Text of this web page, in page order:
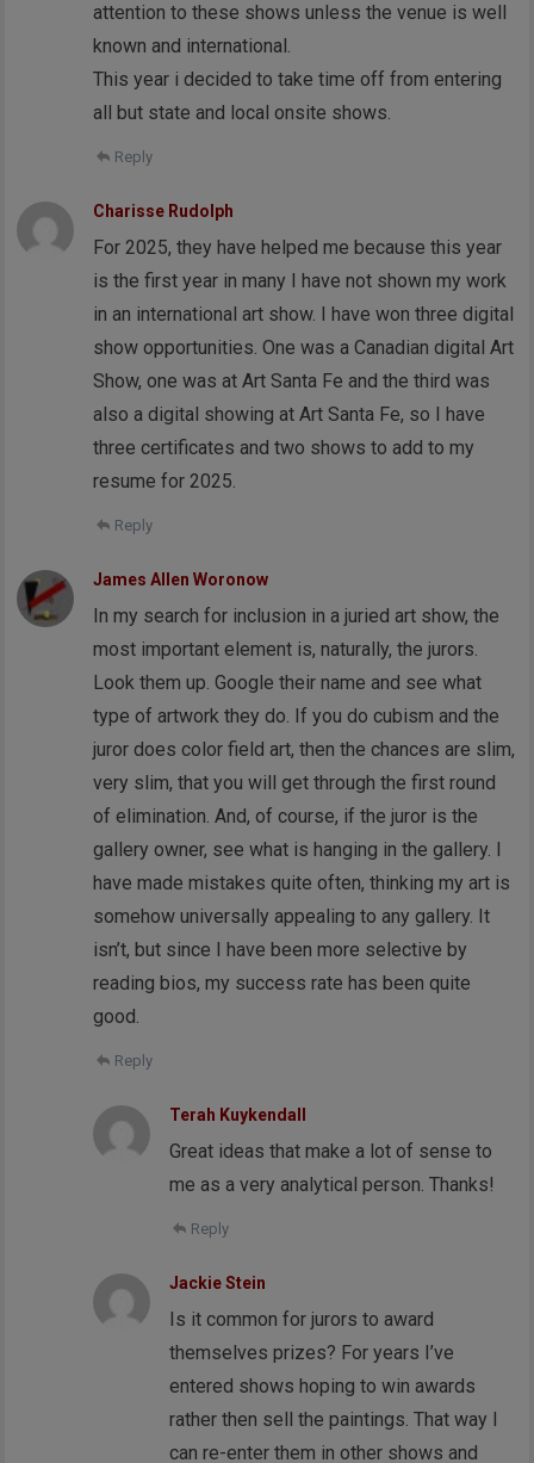
attention to these shows unless the venue is well
known and international.
This year i decided to take time off from entering
all but state and local onsite shows.
Reply
Charisse Rudolph
For 2025, they have helped me because this year
is the first year in many I have not shown my work
in an international art show. I have won three digital
show opportunities. One was a Canadian digital Art
Show, one was at Art Santa Fe and the third was
also a digital showing at Art Santa Fe, so I have
three certificates and two shows to add to my
resume for 2025.
Reply
James Allen Woronow
In my search for inclusion in a juried art show, the
most important element is, naturally, the jurors.
Look them up. Google their name and see what
type of artwork they do. If you do cubism and the
juror does color field art, then the chances are slim,
very slim, that you will get through the first round
of elimination. And, of course, if the juror is the
gallery owner, see what is hanging in the gallery. I
have made mistakes quite often, thinking my art is
somehow universally appealing to any gallery. It
isn’t, but since I have been more selective by
reading bios, my success rate has been quite
good.
Reply
Terah Kuykendall
Great ideas that make a lot of sense to
me as a very analytical person. Thanks!
Reply
Jackie Stein
Is it common for jurors to award
themselves prizes? For years I’ve
entered shows hoping to win awards
rather then sell the paintings. That way I
can re-enter them in other shows and